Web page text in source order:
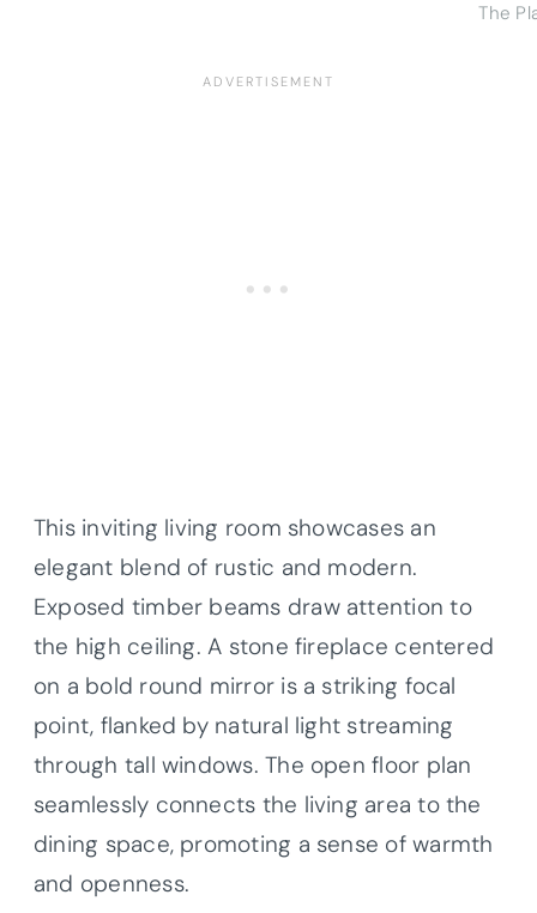
The
This inviting living room showcases an
elegant blend of rustic and modern.
Exposed timber beams draw attention to
the high ceiling. A stone fireplace centered
on a bold round mirror is a striking focal
point, flanked by natural light streaming
through tall windows. The open floor plan
seamlessly connects the living area to the
dining space, promoting a sense of warmth
and openness.